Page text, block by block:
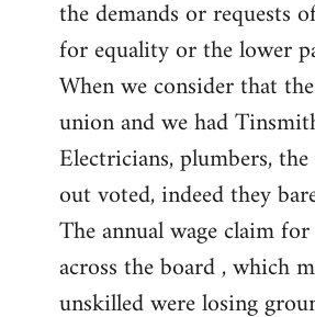
the demands or requests
for equality or the lower
When we consider that
union and we had
Electricians, plumbers,
out voted, indeed they
The annual wage claim for
across the board , which
unskilled were losing